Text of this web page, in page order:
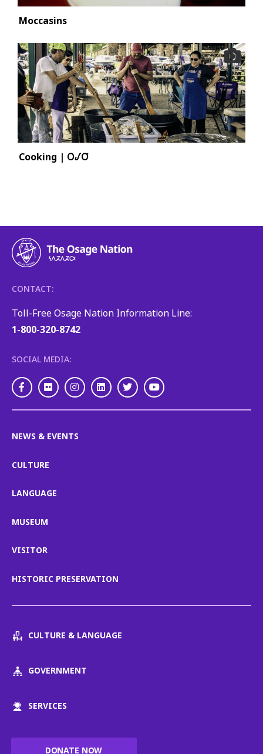
Moccasins
Cooking | 𐓂𐒹𐓂͘
CONTACT:
Toll-Free Osage Nation Information Line:
1-800-320-8742
SOCIAL MEDIA:
Facebook
FlickrInstagram
LinkedInTwitterYoutube
NEWS & EVENTS
CULTURE
LANGUAGE
MUSEUM
VISITOR
HISTORIC PRESERVATION
CULTURE & LANGUAGE
GOVERNMENT
SERVICES
DONATE NOW